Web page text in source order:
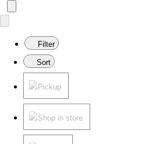
Filter
Sort
Pickup
Shop in store